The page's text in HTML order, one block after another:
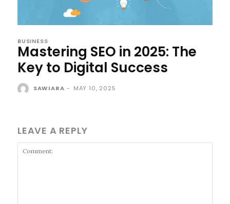
BUSINESS
Mastering SEO in 2025: The
Key to Digital Success
SAWIARA - MAY 10, 2025
LEAVE A REPLY